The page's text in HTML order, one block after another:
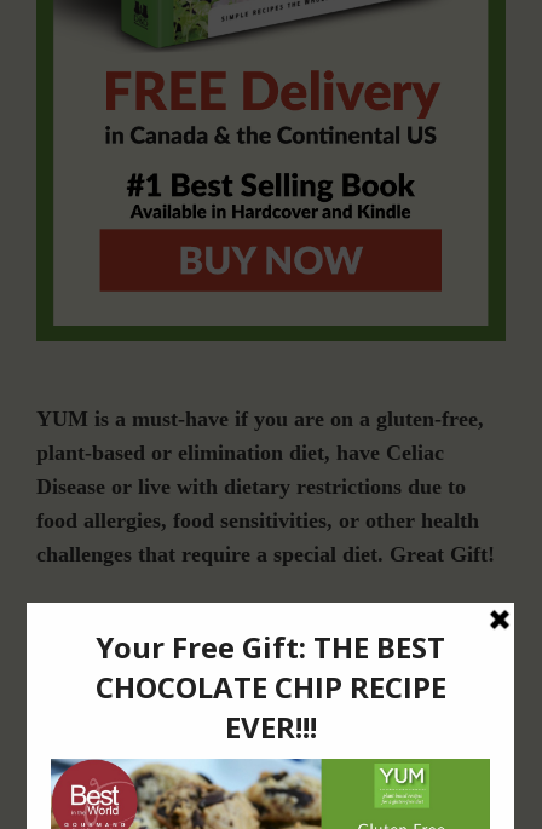
YUM is a must-have if you are on a gluten-free,
plant-based or elimination diet, have Celiac
Disease or live with dietary restrictions due to
food allergies, food sensitivities, or other health
challenges that require a special diet. Great Gift!
Join Our Community
LET’S CONNECT